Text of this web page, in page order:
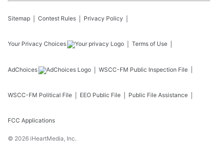
Sitemap Contest Rules Privacy Policy
Your Privacy Choices Terms of Use
AdChoices WSCC-FM Public Inspection File
WSCC-FM Political File EEO Public File Public File Assistance
FCC Applications
© 2026 iHeartMedia, Inc.